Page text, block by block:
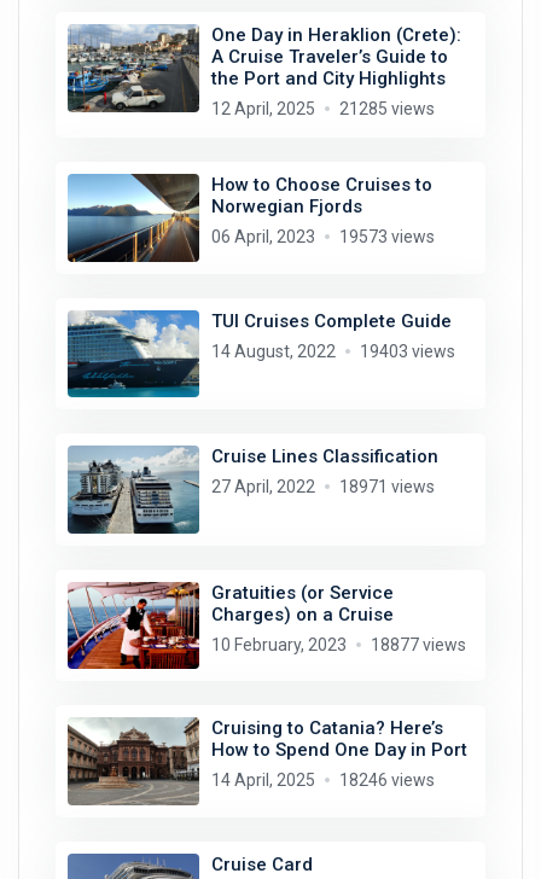
One Day in Heraklion (Crete):
A Cruise Traveler’s Guide to
the Port and City Highlights
12 April, 2025 21285 views
How to Choose Cruises to
Norwegian Fjords
06 April, 2023 19573 views
TUI Cruises Complete Guide
14 August, 2022 19403 views
Cruise Lines Classification
27 April, 2022 18971 views
Gratuities (or Service
Charges) on a Cruise
10 February, 2023 18877 views
Cruising to Catania? Here’s
How to Spend One Day in Port
14 April, 2025 18246 views
Cruise Card